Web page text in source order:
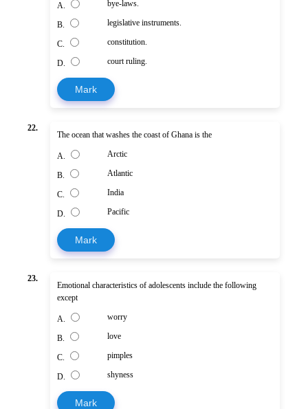
A. bye-laws.
B. legislative instruments.
C. constitution.
D. court ruling.
Mark
22.
The ocean that washes the coast of Ghana is the
A. Arctic
B. Atlantic
C. India
D. Pacific
Mark
23.
Emotional characteristics of adolescents include the following
except
A. worry
B. love
C. pimples
D. shyness
Mark